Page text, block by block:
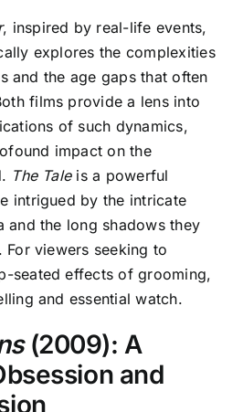
, inspired by real-life events,
explores the complexities
and the age gaps that often
films provide a lens into
of such dynamics,
impact on the
The Taleis a powerful
intrigued by the intricate
and the long shadows they
viewers seeking to
seated effects of grooming,
and essential watch.
(2009): A
and